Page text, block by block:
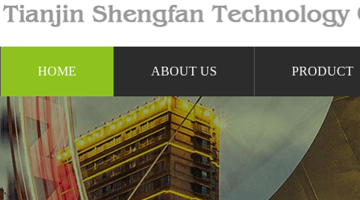
HOME ABOUT US PRODUCT